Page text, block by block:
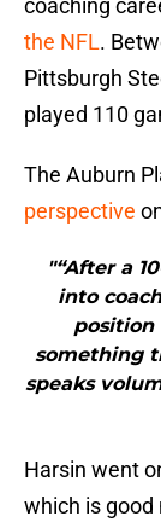
coaching
the NFL.
Pittsburgh
played 110
The Auburn
perspective
"“After a
into
position
something
speaks
Harsin went
which is good